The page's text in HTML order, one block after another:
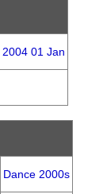
01 Jan
Dance 2000s